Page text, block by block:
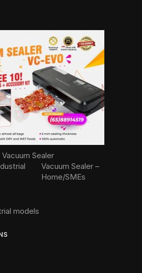
Vacuum Sealer
Vacuum Sealer –
Home/SMEs
models